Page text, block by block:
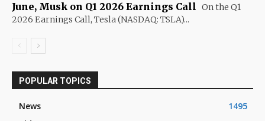
June, Musk on Q1 2026 Earnings Call On the Q1
2026 Earnings Call, Tesla (NASDAQ: TSLA)...
POPULAR TOPICS
News
1495